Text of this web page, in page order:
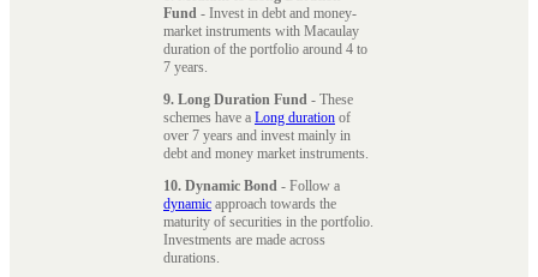
Fund - Invest in debt and money-
market instruments with Macaulay
duration of the portfolio around 4 to
7 years.
9. Long Duration Fund - These
schemes have a Long duration of
over 7 years and invest mainly in
debt and money market instruments.
10. Dynamic Bond - Follow a
dynamic approach towards the
maturity of securities in the portfolio.
Investments are made across
durations.